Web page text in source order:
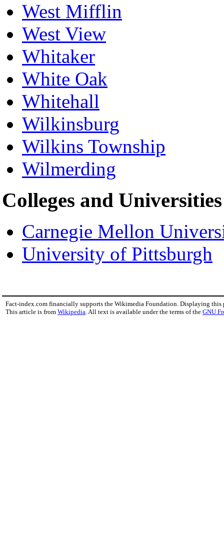
West Mifflin
West View
Whitaker
White Oak
Whitehall
Wilkinsburg
Wilkins Township
Wilmerding
Colleges and Universities
Carnegie Mellon
University of Pittsburgh
Fact-index.com financially supports the Wikimedia Foundation. Displaying this
This article is from Wikipedia. All text is available under the terms of the GNU